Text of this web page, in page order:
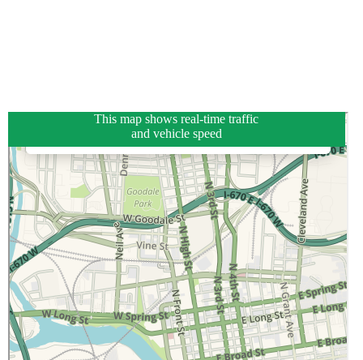
This map shows real-time traffic
and vehicle speed